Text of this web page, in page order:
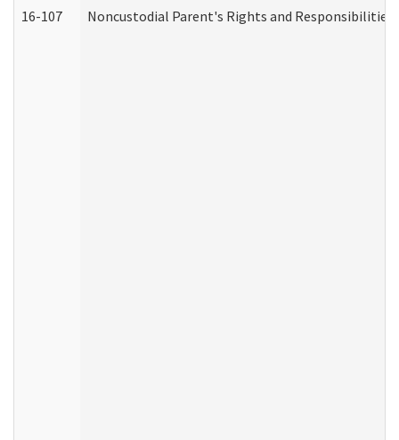
16-107 Noncustodial Parent's Rights and Responsibilities